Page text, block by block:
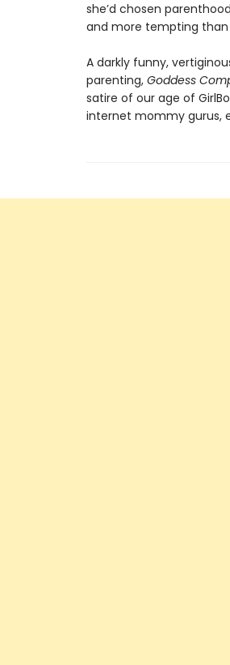
she’d chosen
and more tempting than
A darkly funny,
parenting, Goddess
satire of our age of
internet mommy gurus,